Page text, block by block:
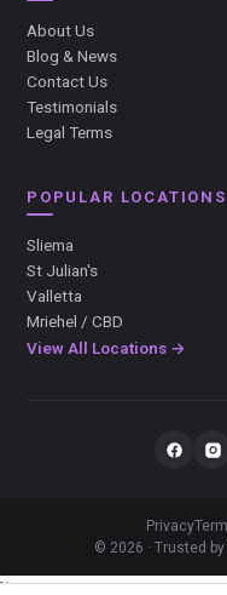
About Us
Blog & News
Contact Us
Testimonials
Legal Terms
POPULAR LOCATIONS
Sliema
St Julian's
Valletta
Mriehel / CBD
View All Locations →
Privacy
© 2026 · Trusted by
});